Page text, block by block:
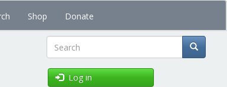
Shop Donate
Search
Log in